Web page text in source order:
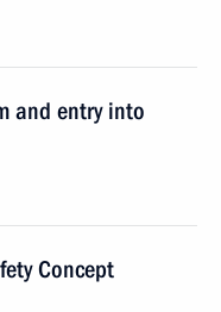
and entry into
Concept